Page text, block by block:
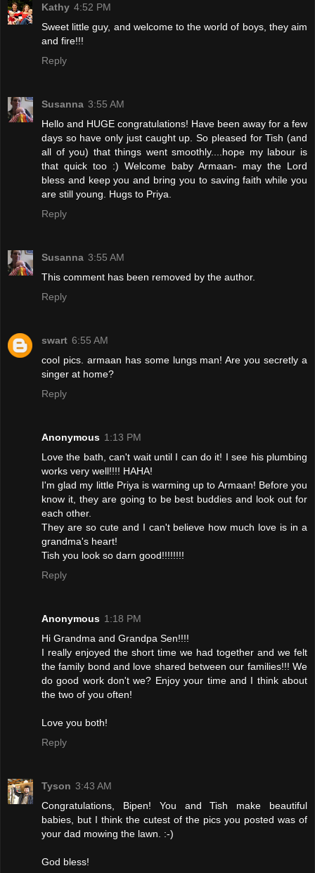
Kathy 4:52 PM
Sweet little guy, and welcome to the world of boys, they aim
and fire!!!
Reply
Susanna 3:55 AM
Hello and HUGE congratulations! Have been away for a few
days so have only just caught up. So pleased for Tish (and
all of you) that things went smoothly....hope my labour is
that quick too :) Welcome baby Armaan- may the Lord
bless and keep you and bring you to saving faith while you
are still young. Hugs to Priya.
Reply
Susanna 3:55 AM
This comment has been removed by the author.
Reply
swart 6:55 AM
cool pics. armaan has some lungs man! Are you secretly a
singer at home?
Reply
Anonymous 1:13 PM
Love the bath, can't wait until I can do it! I see his plumbing
works very well!!!! HAHA!
I'm glad my little Priya is warming up to Armaan! Before you
know it, they are going to be best buddies and look out for
each other.
They are so cute and I can't believe how much love is in a
grandma's heart!
Tish you look so darn good!!!!!!!!
Reply
Anonymous 1:18 PM
Hi Grandma and Grandpa Sen!!!!
I really enjoyed the short time we had together and we felt
the family bond and love shared between our families!!! We
do good work don't we? Enjoy your time and I think about
the two of you often!
Love you both!
Reply
Tyson 3:43 AM
Congratulations, Bipen! You and Tish make beautiful
babies, but I think the cutest of the pics you posted was of
your dad mowing the lawn. :-)
God bless!